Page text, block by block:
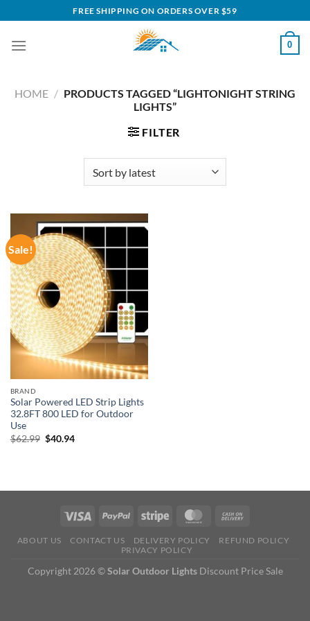
to
content
FREE SHIPPING ON ORDERS OVER $59
0
HOME / PRODUCTS TAGGED “LIGHTONIGHT STRING
LIGHTS”
FILTER
Sale!
BRAND
Solar Powered LED Strip Lights
32.8FT 800 LED for Outdoor
Use
$62.99 Original
$40.94Current
ABOUT US CONTACT US DELIVERY POLICY
REFUND POLICY
PRIVACY POLICY
Copyright 2026 ©Solar Outdoor LightsDiscount Price Sale